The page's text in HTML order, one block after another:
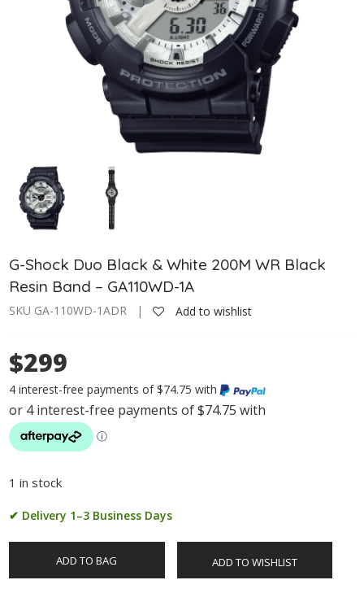
G-Shock Duo Black & White 200M WR Black
Resin Band – GA110WD-1A
SKU GA-110WD-1ADR | Add to wishlist
$299
4 interest-free payments of $74.75 with
1 in stock
✔ Delivery 1–3 Business Days
ADD TO BAG ADD TO WISHLIST